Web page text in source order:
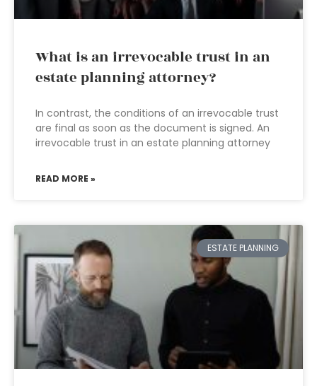
What is an irrevocable trust in an
estate planning attorney?
In contrast, the conditions of an irrevocable trust
are final as soon as the document is signed. An
irrevocable trust in an estate planning attorney
READ MORE »
ESTATE PLANNING